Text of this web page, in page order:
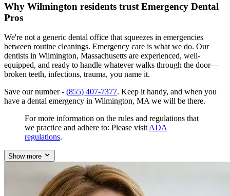
Why Wilmington residents trust Emergency Dental
Pros
We're not a generic dental office that squeezes in emergencies
between routine cleanings. Emergency care is what we do. Our
dentists in Wilmington, Massachusetts are experienced, well-
equipped, and ready to handle whatever walks through the door—
broken teeth, infections, trauma, you name it.
Save our number - (855) 407-7377. Keep it handy, and when you
have a dental emergency in Wilmington, MA we will be there.
For more information on the rules and regulations that
we practice and adhere to: Please visit ADA
regulations.
Show more